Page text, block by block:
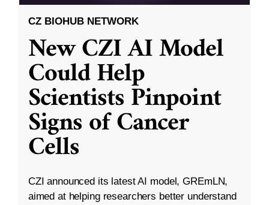
CZ BIOHUB NETWORK
New CZI AI Model
Could Help
Scientists Pinpoint
Signs of Cancer
Cells
CZI announced its latest AI model, GREmLN,
aimed at helping researchers better understand